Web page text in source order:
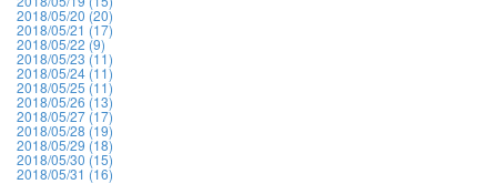
2018/05/20 (20)
2018/05/21 (17)
2018/05/22 (9)
2018/05/23 (11)
2018/05/24 (11)
2018/05/25 (11)
2018/05/26 (13)
2018/05/27 (17)
2018/05/28 (19)
2018/05/29 (18)
2018/05/30 (15)
2018/05/31 (16)